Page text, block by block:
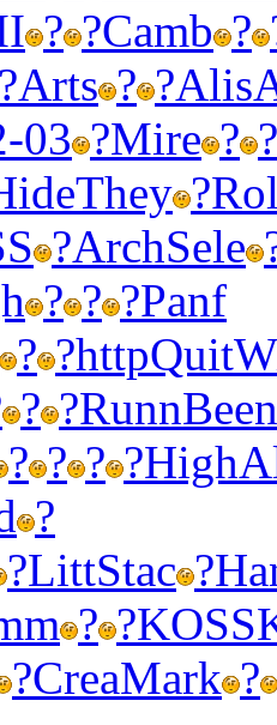
? ?Camb ?
?Arts ? ?Alis
03 ?Mire ? ?
They ?
?ArchSele
? ? ?Panf
? ?httpQuit
? ?RunnBeen
? ? ? ?High
?
?LittStac ?
? ?KOSS
?CreaMark ?